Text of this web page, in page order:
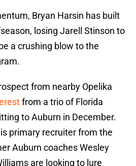
Bryan Harsin has built
losing Jarell Stinson to
a crushing blow to the
from nearby Opelika
from a trio of Florida
to Auburn in December.
primary recruiter from the
Auburn coaches Wesley
are looking to lure